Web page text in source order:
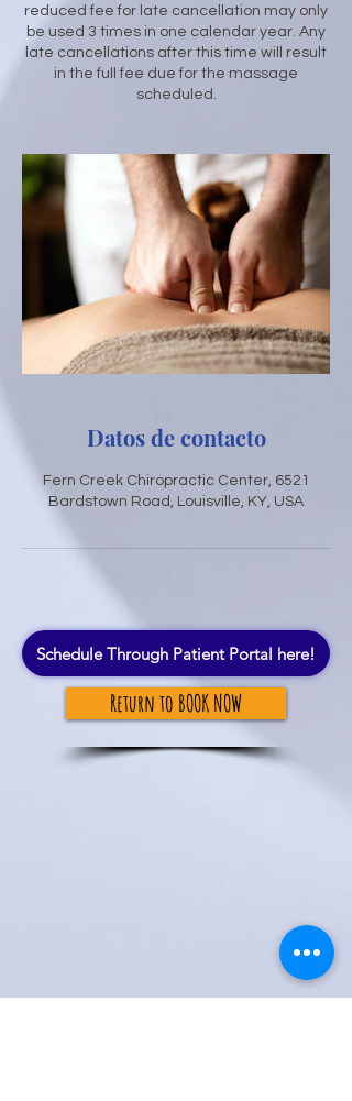
reduced fee for late cancellation may only
be used 3 times in one calendar year. Any
late cancellations after this time will result
in the full fee due for the massage
scheduled.
Datos de contacto
Fern Creek Chiropractic Center, 6521
Bardstown Road, Louisville, KY, USA
Schedule Through Patient Portal here!
Return to BOOK NOW